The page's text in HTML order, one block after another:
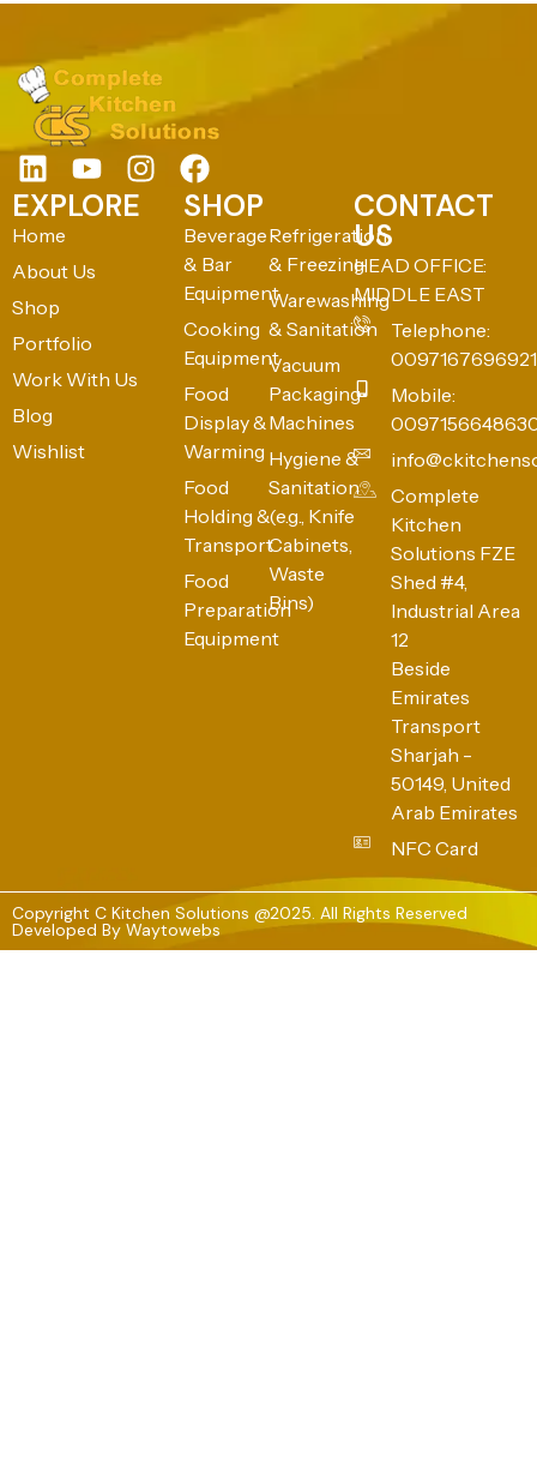
EXPLORE
Home
About Us
Shop
Portfolio
Work With Us
Blog
Wishlist
SHOP
Beverage
& Bar
Equipment
Cooking
Equipment
Food
Display &
Warming
Food
Holding &
Transport
Food
Preparation
Equipment
Refrigeration
& Freezing
Warewashing
& Sanitation
Vacuum
Packaging
Machines
Hygiene &
Sanitation
(e.g., Knife
Cabinets,
Waste
Bins)
CONTACT
US
HEAD OFFICE:
MIDDLE EAST
Telephone:
0097167696921
Mobile:
Complete
Kitchen
Solutions FZE
Shed #4,
Industrial Area
12
Beside
Emirates
Transport
Sharjah -
50149, United
Arab Emirates
NFC Card
Copyright C Kitchen Solutions @2025. All Rights Reserved
Developed By Waytowebs